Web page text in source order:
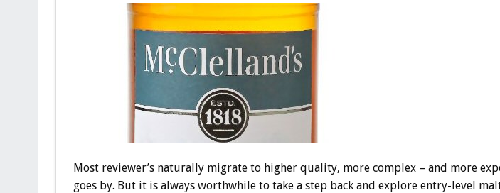
Most reviewer’s naturally migrate to higher quality, more complex – and more
goes by. But it is always worthwhile to take a step back and explore entry-level